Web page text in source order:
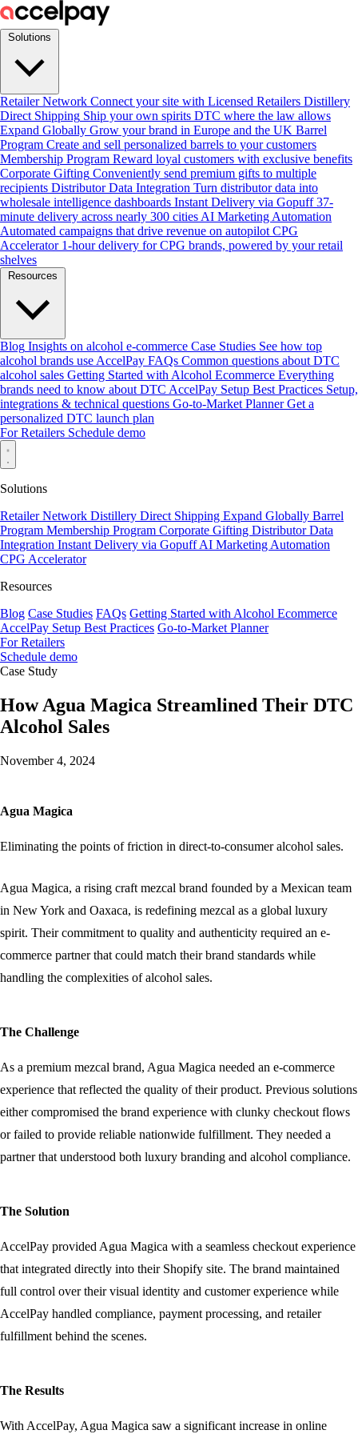
Retailer Network Connect your site with Licensed Retailers Distillery
Direct Shipping Ship your own spirits DTC where the law allows
Expand Globally Grow your brand in Europe and the UK Barrel
Program Create and sell personalized barrels to your customers
Membership Program Reward loyal customers with exclusive benefits
Corporate Gifting Conveniently send premium gifts to multiple
recipients Distributor Data Integration Turn distributor data into
wholesale intelligence dashboards Instant Delivery via Gopuff 37-
minute delivery across nearly 300 cities AI Marketing Automation
Automated campaigns that drive revenue on autopilot CPG
Accelerator 1-hour delivery for CPG brands, powered by your retail
shelves
Blog Insights on alcohol e-commerce Case Studies See how top
alcohol brands use AccelPay FAQs Common questions about DTC
alcohol sales Getting Started with Alcohol Ecommerce Everything
brands need to know about DTC AccelPay Setup Best Practices Setup,
integrations & technical questions Go-to-Market Planner Get a
personalized DTC launch plan
For Retailers Schedule demo
Solutions
Retailer Network Distillery Direct Shipping Expand Globally Barrel
Program Membership Program Corporate Gifting Distributor Data
Integration Instant Delivery via GopuffAI Marketing Automation
CPG Accelerator
Resources
Blog Case Studies FAQs Getting Started with Alcohol Ecommerce
AccelPay Setup Best Practices Go-to-Market Planner
For Retailers
Schedule demo
Case Study
How Agua Magica Streamlined Their DTC
Alcohol Sales
November 4, 2024
Agua Magica
Eliminating the points of friction in direct-to-consumer alcohol sales.
Agua Magica, a rising craft mezcal brand founded by a Mexican team
in New York and Oaxaca, is redefining mezcal as a global luxury
spirit. Their commitment to quality and authenticity required an e-
commerce partner that could match their brand standards while
handling the complexities of alcohol sales.
The Challenge
As a premium mezcal brand, Agua Magica needed an e-commerce
experience that reflected the quality of their product. Previous solutions
either compromised the brand experience with clunky checkout flows
or failed to provide reliable nationwide fulfillment. They needed a
partner that understood both luxury branding and alcohol compliance.
The Solution
AccelPay provided Agua Magica with a seamless checkout experience
that integrated directly into their Shopify site. The brand maintained
full control over their visual identity and customer experience while
AccelPay handled compliance, payment processing, and retailer
fulfillment behind the scenes.
The Results
With AccelPay, Agua Magica saw a significant increase in online